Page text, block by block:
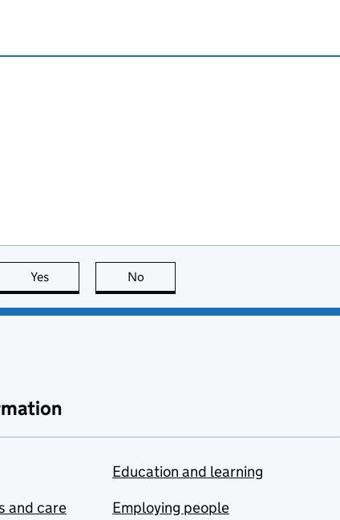
Yes this page is useful
No
and care
Education and learning
Employing people